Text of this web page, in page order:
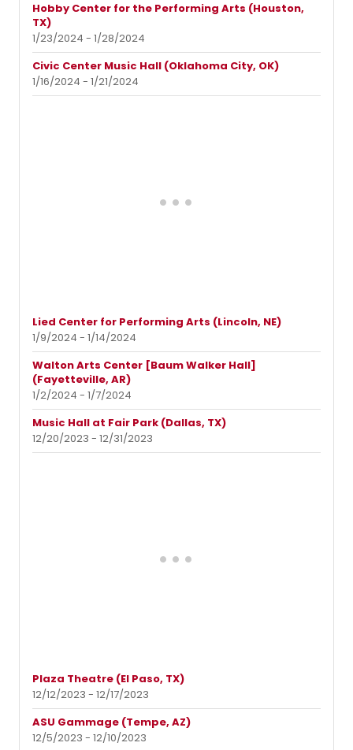
Hobby Center for the Performing Arts (Houston,
TX)
1/23/2024 - 1/28/2024
Civic Center Music Hall (Oklahoma City, OK)
1/16/2024 - 1/21/2024
Lied Center for Performing Arts (Lincoln, NE)
1/9/2024 - 1/14/2024
Walton Arts Center [Baum Walker Hall]
(Fayetteville, AR)
1/2/2024 - 1/7/2024
Music Hall at Fair Park (Dallas, TX)
12/20/2023 - 12/31/2023
Plaza Theatre (El Paso, TX)
12/12/2023 - 12/17/2023
ASU Gammage (Tempe, AZ)
12/5/2023 - 12/10/2023